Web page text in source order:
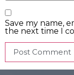
Save my name,
the next time I